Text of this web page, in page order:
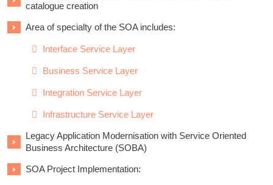
catalogue creation
Area of specialty of the SOA includes:
Interface Service Layer
Business Service Layer
Integration Service Layer
Infrastructure Service Layer
Legacy Application Modernisation with Service Oriented
Business Architecture (SOBA)
SOA Project Implementation: